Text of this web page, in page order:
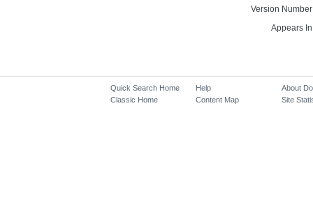
Version
Appears
Quick Search Home
Classic Home
Help
Content Map
About
Site